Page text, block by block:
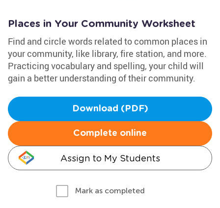
Places in Your Community Worksheet
Find and circle words related to common places in
your community, like library, fire station, and more.
Practicing vocabulary and spelling, your child will
gain a better understanding of their community.
Download (PDF)
Complete online
Assign to My Students
Mark as completed